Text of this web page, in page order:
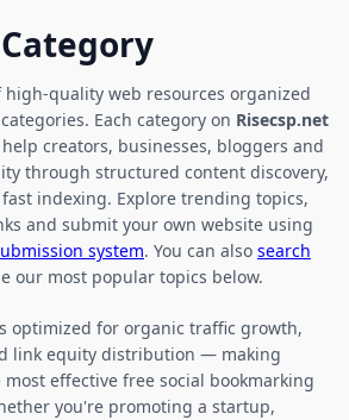
high-quality web resources organized
Each category on Risecsp.net
creators, businesses, bloggers and
through structured content discovery,
indexing. Explore trending topics,
and submit your own website using
system. You can also search
our most popular topics below.
optimized for organic traffic growth,
link equity distribution — making
most effective free social bookmarking
you're promoting a startup,